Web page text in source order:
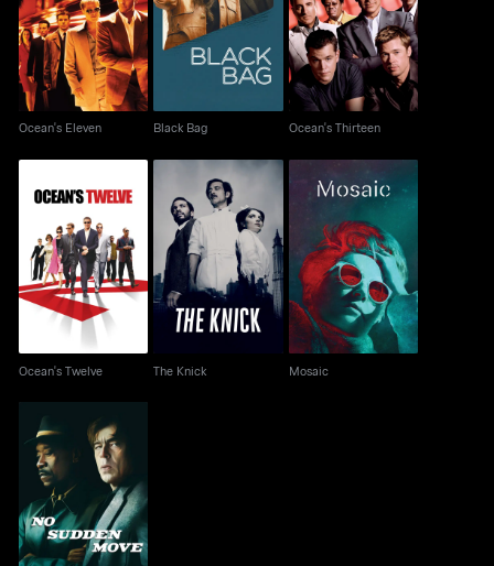
Ocean's Eleven
Ocean's Eleven
Black Bag
Black Bag
Ocean's Thirteen
Ocean's Thirteen
Ocean's Twelve
Ocean's Twelve
The Knick
The Knick
Mosaic
Mosaic
No Sudden Move